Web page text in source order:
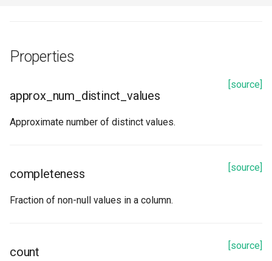
num_non_null_values
stddev
uniqueness
Properties
[source]
approx_num_distinct_values
Approximate number of distinct values.
[source]
completeness
Fraction of non-null values in a column.
[source]
count